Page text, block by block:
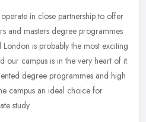
in close partnership to offer
and masters degree programmes
is probably the most exciting
our campus is in the very heart of it.
degree programmes and high
campus an ideal choice for
study.